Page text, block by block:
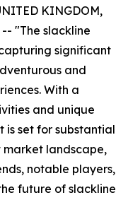
KINGDOM,
"The slackline
significant
and
With a
and unique
is set for substantial
market landscape,
notable players,
future of slackline